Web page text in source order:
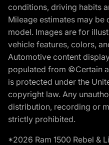
conditions, driving habits
Mileage estimates may
model. Images are for
vehicle features, colors,
Automotive content
populated from ©Certain
is protected under the
copyright law. Any
distribution, recording or
strictly prohibited.
*2026 Ram 1500 Rebel &